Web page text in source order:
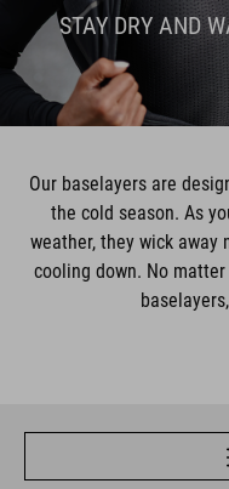
STAY DRY AND
Our baselayers are
the cold season. As
weather, they wick away
cooling down. No